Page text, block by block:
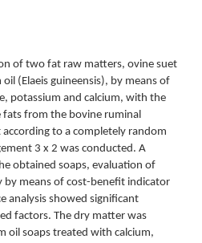
of two fat raw matters, ovine suet
(Elaeis guineensis), by means of
potassium and calcium, with the
from the bovine ruminal
to a completely random
3 x 2 was conducted. A
obtained soaps, evaluation of
means of cost-benefit indicator
analysis showed significant
factors. The dry matter was
oil soaps treated with calcium,